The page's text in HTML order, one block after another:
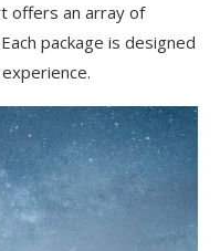
offers an array of
package is designed